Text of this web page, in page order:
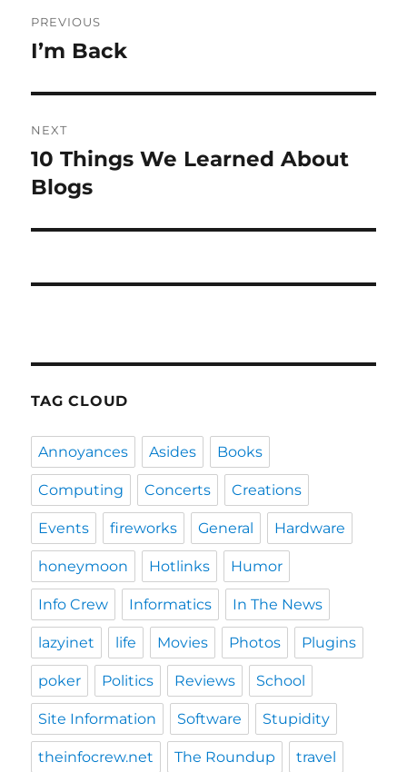
navigation
PREVIOUS
Previous
I’m Back
NEXT
Next
post:
10 Things We Learned About
Blogs
TAG CLOUD
Annoyances Asides Books
Computing Concerts Creations
Events fireworks General Hardware
honeymoon Hotlinks Humor
Info Crew Informatics In The News
lazyinet life Movies Photos Plugins
poker Politics Reviews School
Site Information Software Stupidity
theinfocrew.net The Roundup travel